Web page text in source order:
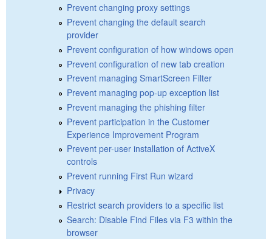
Prevent changing proxy settings
Prevent changing the default search
provider
Prevent configuration of how windows open
Prevent configuration of new tab creation
Prevent managing SmartScreen Filter
Prevent managing pop-up exception list
Prevent managing the phishing filter
Prevent participation in the Customer
Experience Improvement Program
Prevent per-user installation of ActiveX
controls
Prevent running First Run wizard
Privacy
Restrict search providers to a specific list
Search: Disable Find Files via F3 within the
browser